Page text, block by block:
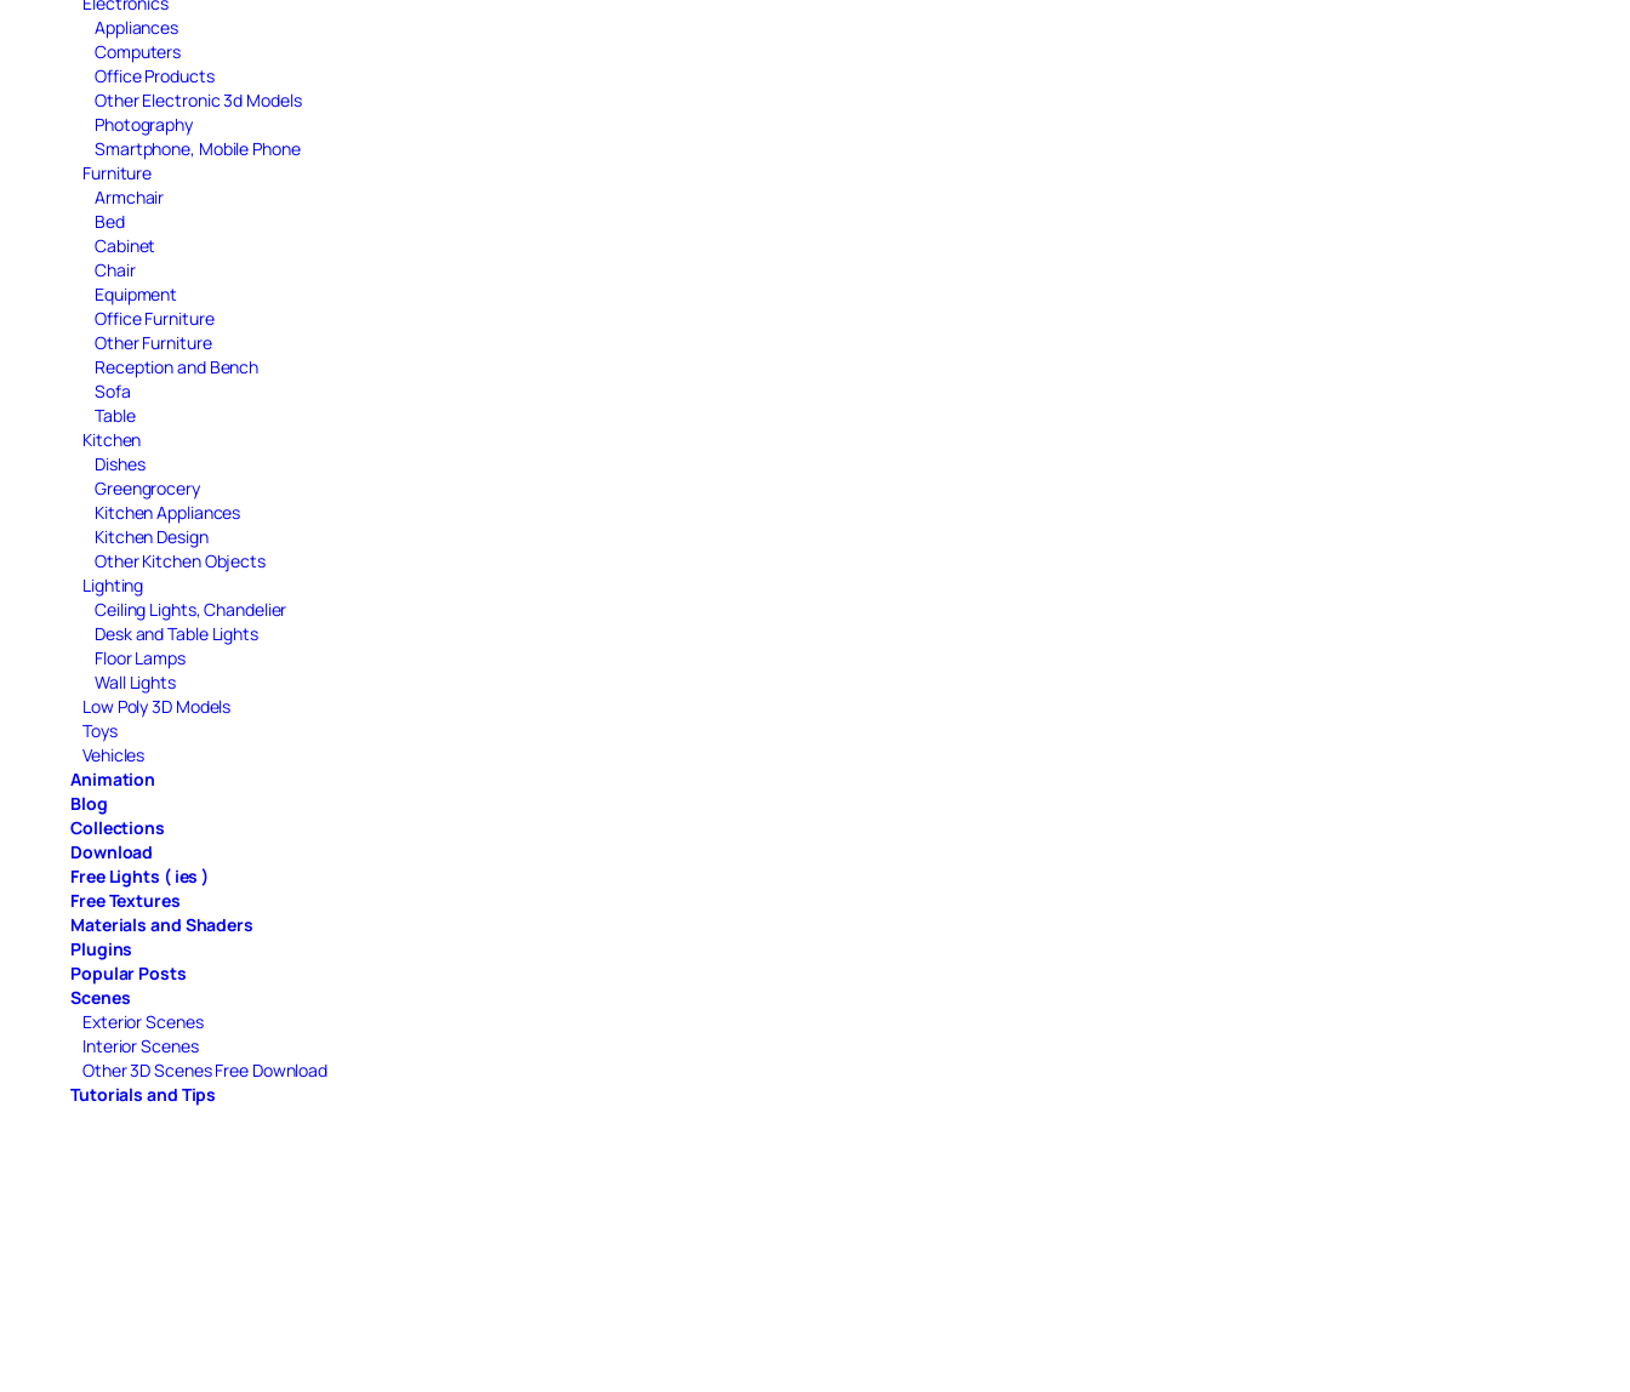
Appliances
Computers
Office Products
Other Electronic 3d Models
Photography
Smartphone, Mobile Phone
Furniture
Armchair
Bed
Cabinet
Chair
Equipment
Office Furniture
Other Furniture
Reception and Bench
Sofa
Table
Kitchen
Dishes
Greengrocery
Kitchen Appliances
Kitchen Design
Other Kitchen Objects
Lighting
Ceiling Lights, Chandelier
Desk and Table Lights
Floor Lamps
Wall Lights
Low Poly 3D Models
Toys
Vehicles
Animation
Blog
Collections
Download
Free Lights ( ies )
Free Textures
Materials and Shaders
Plugins
Popular Posts
Scenes
Exterior Scenes
Interior Scenes
Other 3D Scenes Free Download
Tutorials and Tips